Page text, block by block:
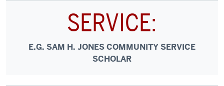
SERVICE:
E.G. SAM H. JONES COMMUNITY SERVICE
SCHOLAR